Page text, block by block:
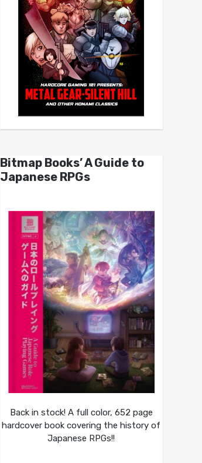
Bitmap Books’ A Guide to
Japanese RPGs
Back in stock! A full color, 652 page
hardcover book covering the history of
Japanese RPGs!!